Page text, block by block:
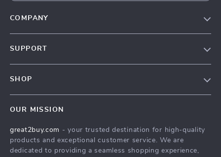
COMPANY
Affiliates
Investor Relations
SUPPORT
Secure Payment Methods
Track Your Order
SHOP
What’s New
Create An Account
OUR MISSION
great2buy.com - your trusted destination for high-quality
products and exceptional customer service. We are
dedicated to providing a seamless shopping experience,